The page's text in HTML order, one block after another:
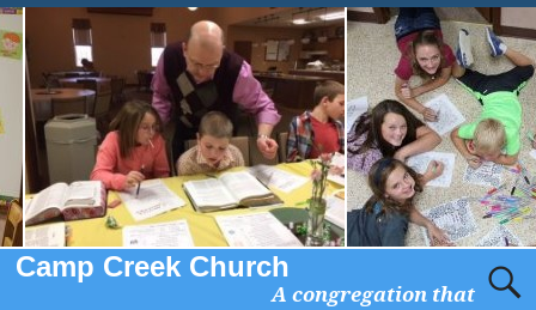
Camp Creek Church
A congregation that